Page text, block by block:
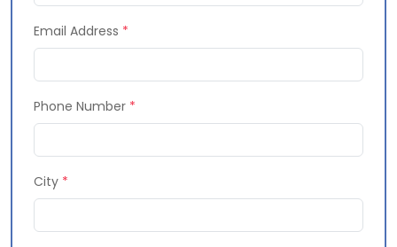
Email Address *
Phone Number *
City *